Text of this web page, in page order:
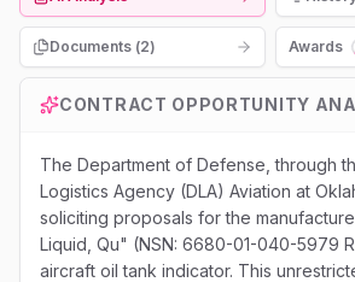
Documents (2)
Awards
CONTRACT OPPORTUNITY
The Department of Defense, through
Logistics Agency (DLA) Aviation at
soliciting proposals for the
Liquid, Qu" (NSN: 6680-01-040-5979
aircraft oil tank indicator. This